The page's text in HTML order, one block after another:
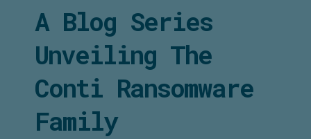
A Blog Series
Unveiling The
Conti Ransomware
Family